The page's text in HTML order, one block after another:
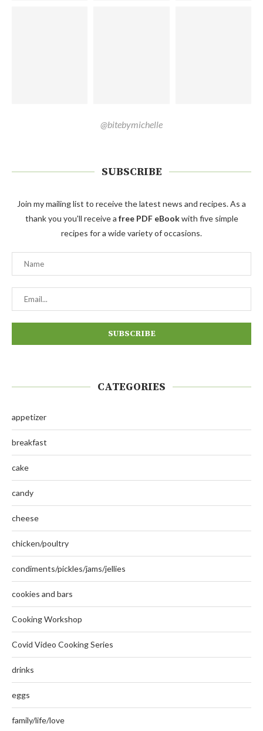
@bitebymichelle
SUBSCRIBE
Join my mailing list to receive the latest news and recipes. As a
thank you you'll receive a free PDF eBookwith five simple
recipes for a wide variety of occasions.
CATEGORIES
appetizer
breakfast
cake
candy
cheese
chicken/poultry
condiments/pickles/jams/jellies
cookies and bars
Cooking Workshop
Covid Video Cooking Series
drinks
eggs
family/life/love